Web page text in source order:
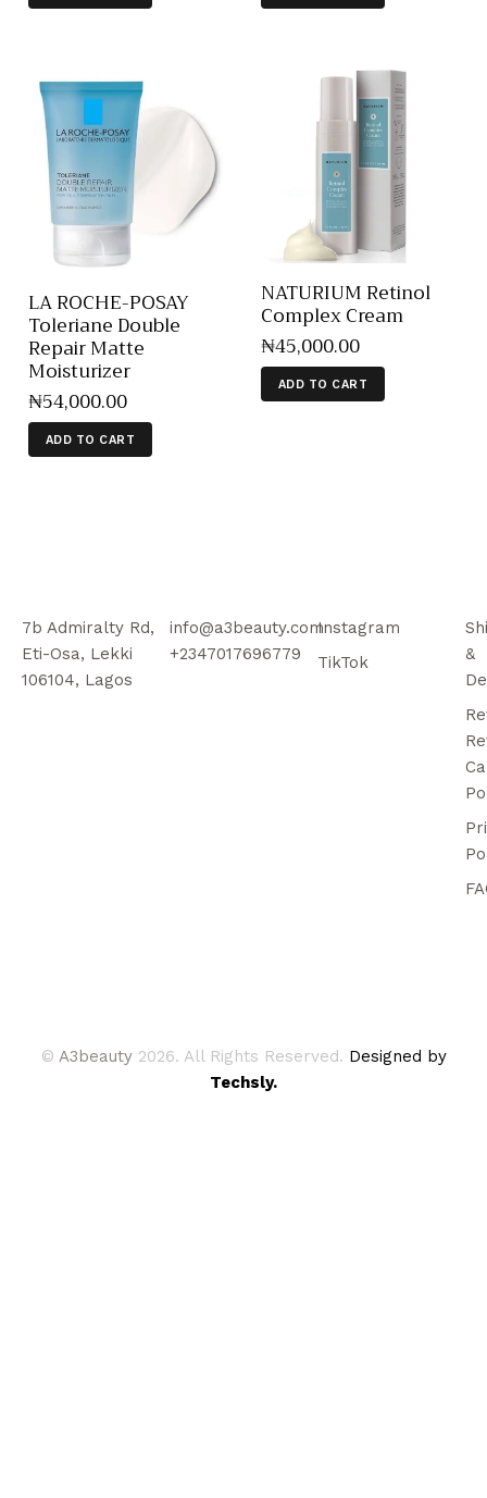
LA ROCHE-POSAY
Toleriane Double
Repair Matte
Moisturizer
₦54,000.00
ADD TO CART
NATURIUM Retinol
Complex Cream
₦45,000.00
ADD TO CART
7b Admiralty Rd,
Eti-Osa, Lekki
106104, Lagos
info@a3beauty.com
+2347017696779
Instagram
TikTok
&
© A3beauty 2026. All Rights Reserved. Designed by
Techsly.